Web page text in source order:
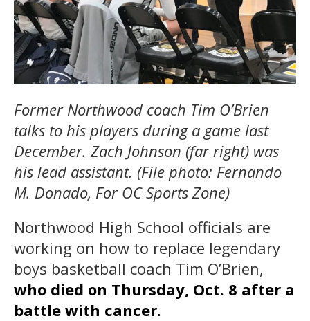
Former Northwood coach Tim O’Brien
talks to his players during a game last
December. Zach Johnson (far right) was
his lead assistant. (File photo: Fernando
M. Donado, For OC Sports Zone)
Northwood High School officials are
working on how to replace legendary
boys basketball coach Tim O’Brien,
who died on Thursday, Oct. 8 after a
battle with cancer.